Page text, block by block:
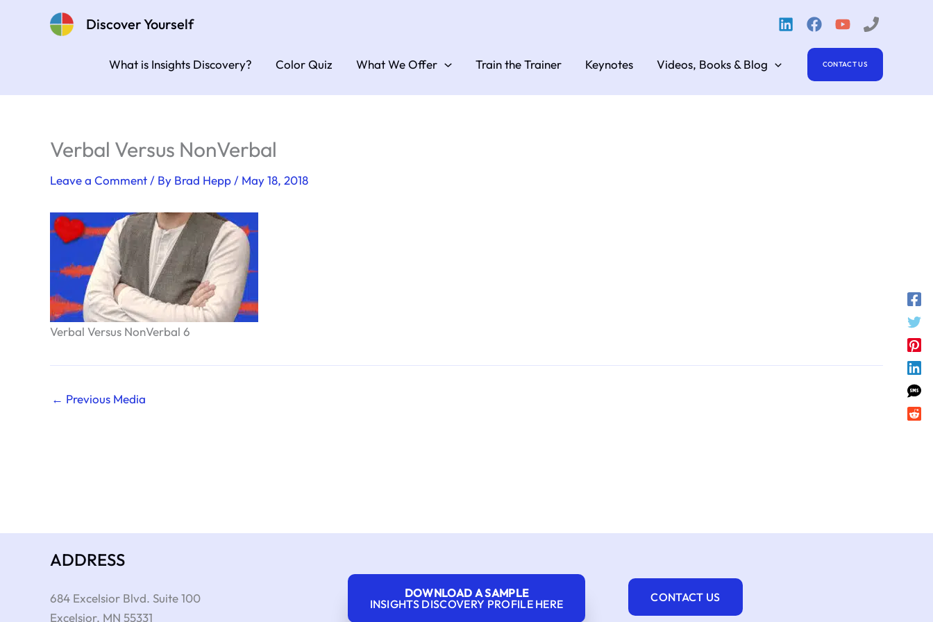
Discover Yourself
What is Insights Discovery? Color Quiz What We Offer Train the Trainer Keynotes Videos, Books & Blog CONTACT US
Verbal Versus NonVerbal
Leave a Comment / By Brad Hepp / May 18, 2018
Verbal Versus NonVerbal 6
← Previous Media
ADDRESS
684 Excelsior Blvd. Suite 100
Excelsior, MN 55331
DOWNLOAD A SAMPLE
INSIGHTS DISCOVERY PROFILE HERE
CONTACT US